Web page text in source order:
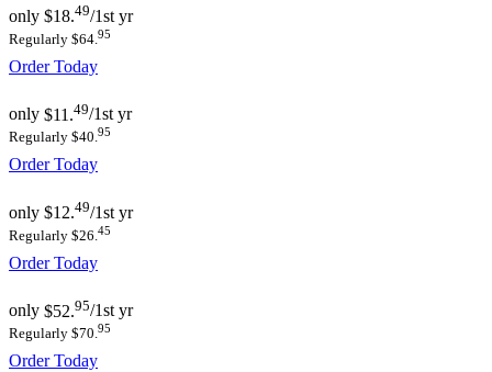
only $18.49/1st yr
Regularly $64. 95
Order Today
only $11.49/1st yr
Regularly $40.95
Order Today
only $12.49/1st yr
Regularly $26. 45
Order Today
only $52.95/1st yr
Regularly $70.95
Order Today